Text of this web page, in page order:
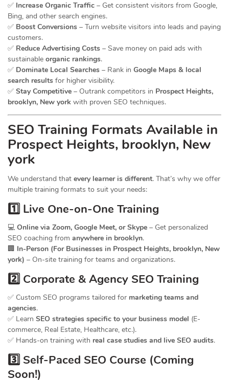
✅ Increase Organic Traffic – Get consistent visitors from Google,
Bing, and other search engines.
✅ Boost Conversions – Turn website visitors into leads and paying
customers.
✅ Reduce Advertising Costs – Save money on paid ads with
sustainable organic rankings.
✅ Dominate Local Searches – Rank in Google Maps & local
search results for higher visibility.
✅ Stay Competitive – Outrank competitors in Prospect Heights,
brooklyn, New york with proven SEO techniques.
SEO Training Formats Available in
Prospect Heights, brooklyn, New
york
We understand that every learner is different. That’s why we offer
multiple training formats to suit your needs:
1️⃣ Live One-on-One Training
💻 Online via Zoom, Google Meet, or Skype – Get personalized
SEO coaching from anywhere in brooklyn.
🏢 In-Person (For Businesses in Prospect Heights, brooklyn, New
york) – On-site training for teams and organizations.
2️⃣ Corporate & Agency SEO Training
✅ Custom SEO programs tailored for marketing teams and
agencies.
✅ Learn SEO strategies specific to your business model (E-
commerce, Real Estate, Healthcare, etc.).
✅ Hands-on training with real case studies and live SEO audits.
3️⃣ Self-Paced SEO Course (Coming
Soon!)